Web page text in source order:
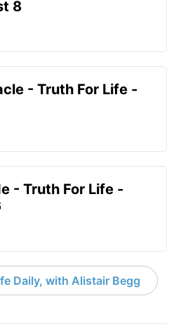
8
- Truth For Life -
- Truth For Life -
Daily, with Alistair Begg